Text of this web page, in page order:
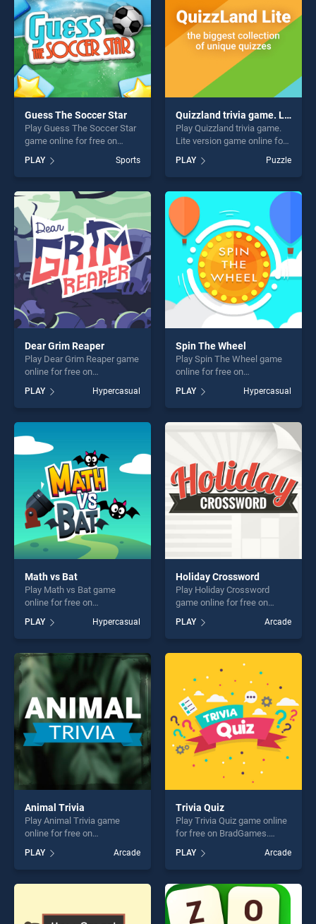
Guess The Soccer Star
Play Guess The Soccer Star
game online for free on
Soccer Star stands out as
one of our top skill games,
offering endless
entertainment, is perfect for
players seeking fun and
challenge....
PLAY Sports
Quizzland trivia game. Lite version
Play Quizzland trivia game.
Lite version game online for
Quizzland trivia game. Lite
version stands out as one of
our top skill games, offering
endless entertainment, is
perfect for players seeking
fun and challenge....
PLAY Puzzle
Dear Grim Reaper
Play Dear Grim Reaper game
online for free on
Reaper stands out as one of
our top skill games, offering
endless entertainment, is
perfect for players seeking
fun and challenge....
PLAY Hypercasual
Spin The Wheel
Play Spin The Wheel game
online for free on
stands out as one of our top
skill games, offering endless
entertainment, is perfect for
players seeking fun and
PLAY Hypercasual
Math vs Bat
Play Math vs Bat game
online for free on
stands out as one of our top
skill games, offering endless
entertainment, is perfect for
players seeking fun and
challenge....
PLAY Hypercasual
Holiday Crossword
Play Holiday Crossword
game online for free on
Crossword stands out as
one of our top skill games,
offering endless
entertainment, is perfect for
players seeking fun and
challenge....
PLAY Arcade
Animal Trivia
Play Animal Trivia game
online for free on
stands out as one of our top
skill games, offering endless
entertainment, is perfect for
PLAY Arcade
Trivia Quiz
Play Trivia Quiz game online
for free on BradGames.
of our top skill games,
offering endless
entertainment, is perfect for
players seeking fun and
challenge....
PLAY Arcade